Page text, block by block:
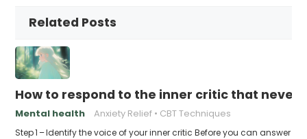
Related Posts
How to respond to the inner critic that never
Mental health Anxiety Relief CBT Techniques
Step 1 – Identify the voice of your inner critic Before you can answer